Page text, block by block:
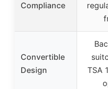
Compliance
Convertible
Design
TSA